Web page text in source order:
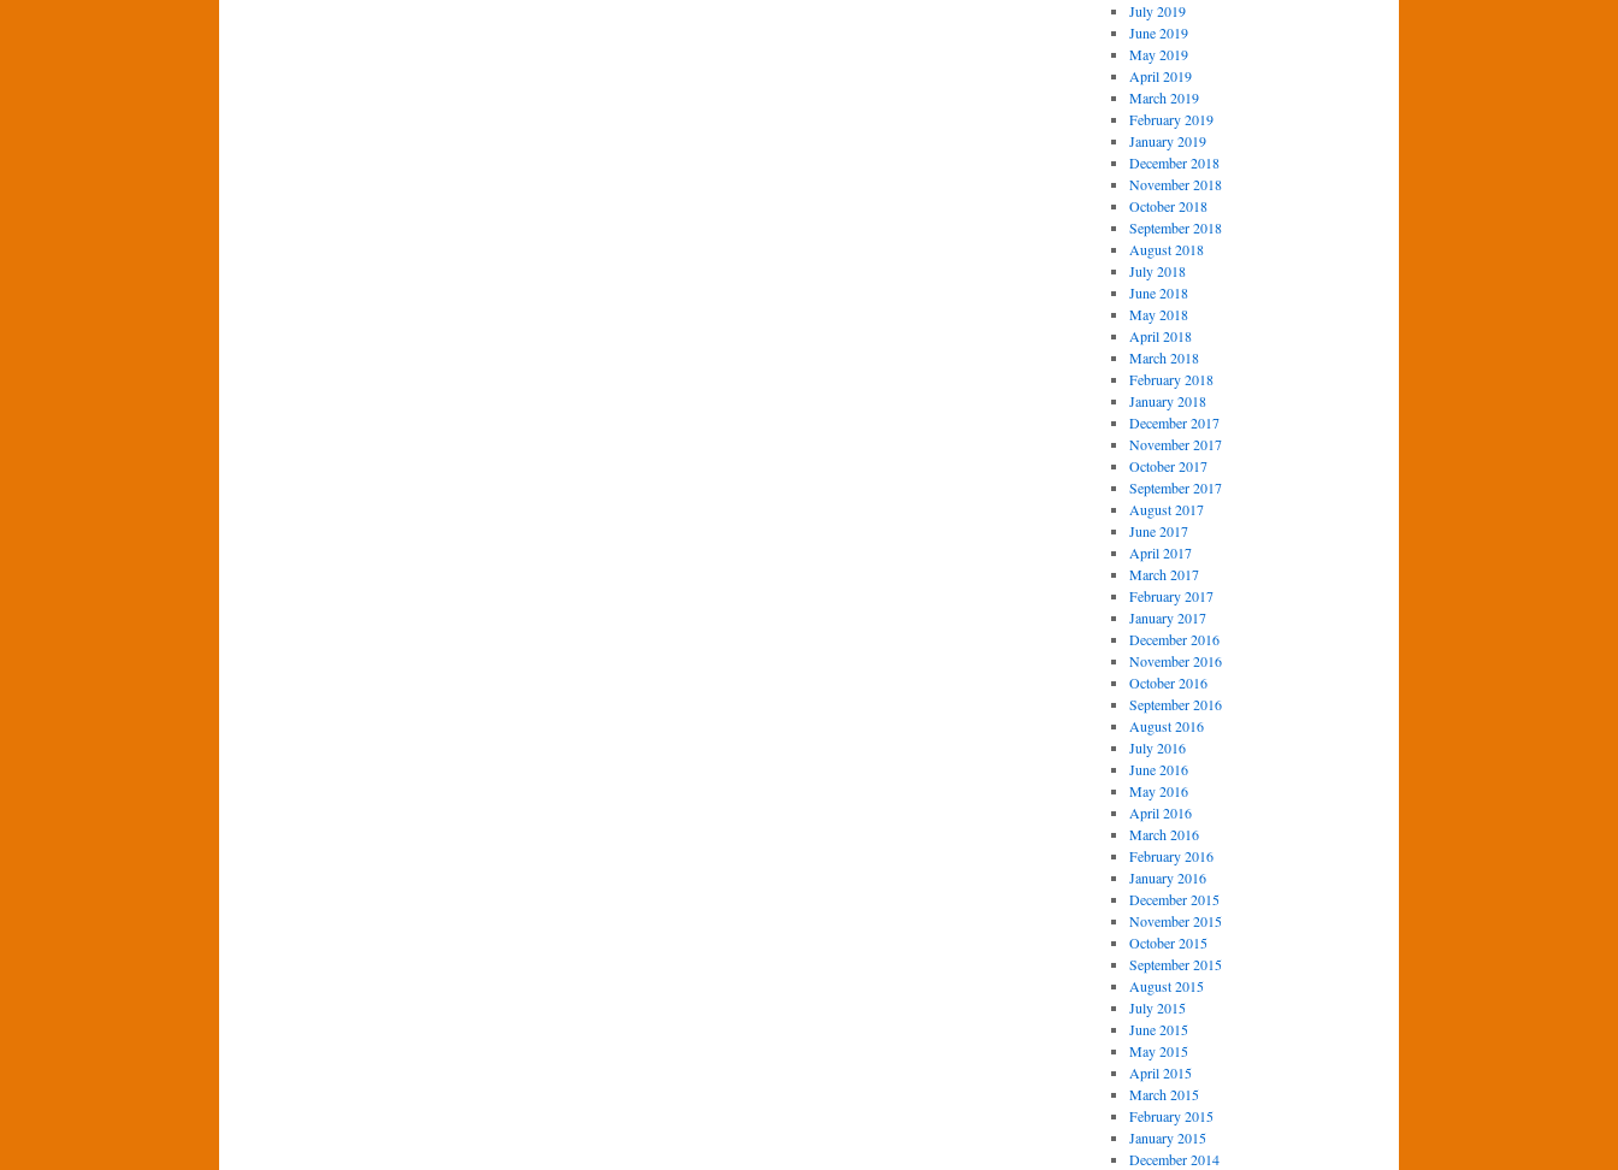
July 2019
June 2019
May 2019
April 2019
March 2019
February 2019
January 2019
December 2018
November 2018
October 2018
September 2018
August 2018
July 2018
June 2018
May 2018
April 2018
March 2018
February 2018
January 2018
December 2017
November 2017
October 2017
September 2017
August 2017
June 2017
April 2017
March 2017
February 2017
January 2017
December 2016
November 2016
October 2016
September 2016
August 2016
July 2016
June 2016
May 2016
April 2016
March 2016
February 2016
January 2016
December 2015
November 2015
October 2015
September 2015
August 2015
July 2015
June 2015
May 2015
April 2015
March 2015
February 2015
January 2015
December 2014